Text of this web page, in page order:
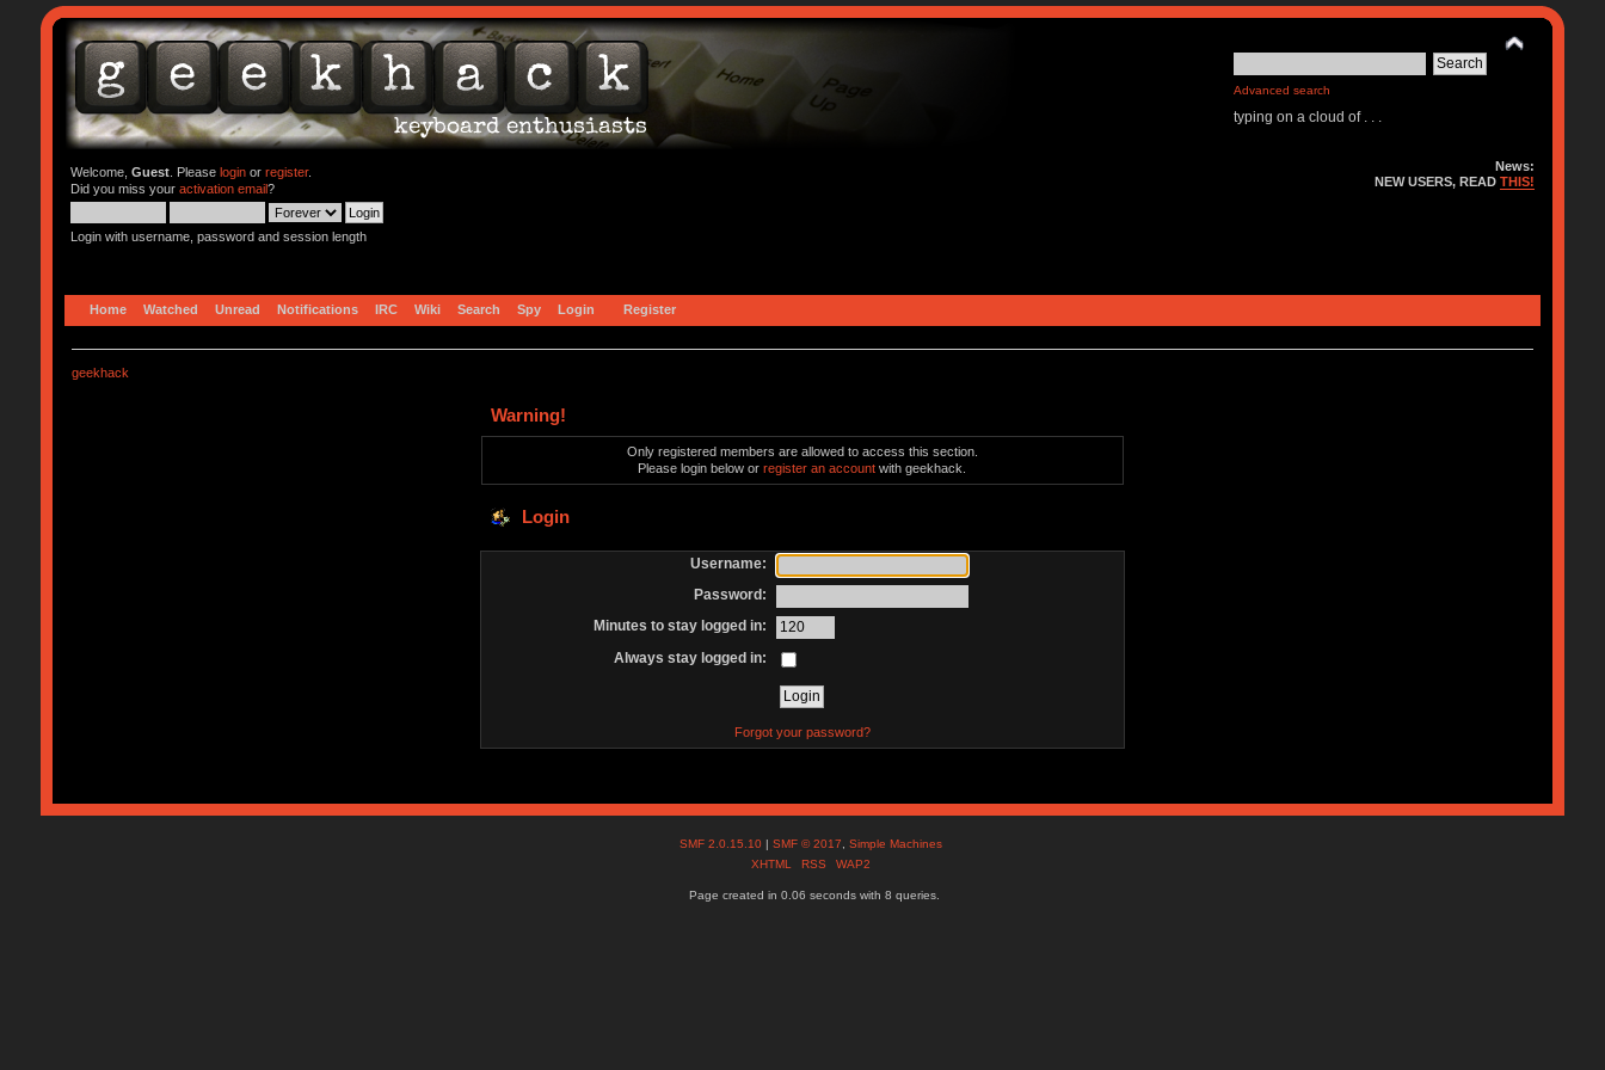
Advanced search
typing on a cloud of . . .
Welcome, Guest. Please loginor register.
Did you miss your activation email?
Login with username, password and session length
News:
NEW USERS, READTHIS!
Home Watched Unread Notifications IRC Wiki Search Spy Login Register
geekhack
Warning!
Only registered members are allowed to access this section.
Please login below orregister an account with geekhack.
Login
Username:
Password:
Minutes to stay logged in:
Always stay logged in:
Forgot your password?
SMF 2.0.15.10 |SMF © 2017 ,Simple Machines
XHTML
RSS WAP2
Page created in 0.06 seconds with 8 queries.